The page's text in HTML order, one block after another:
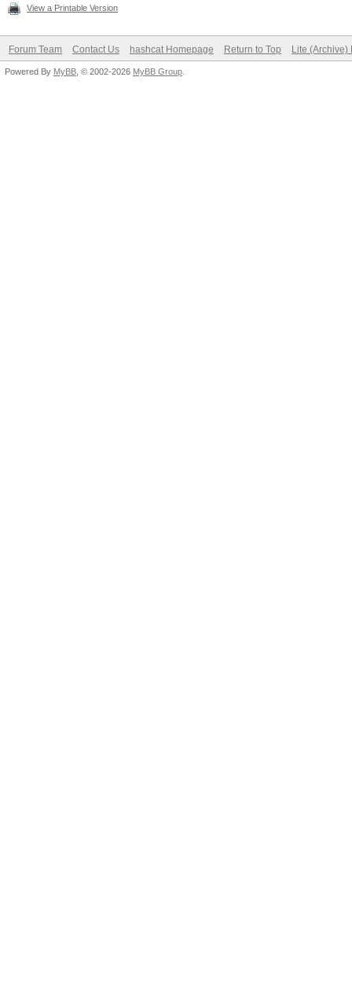
View a Printable Version
Forum Team Contact Us hashcat Homepage Return to Top Lite (Archive)
Powered By MyBB , © 2002-2026 MyBB Group